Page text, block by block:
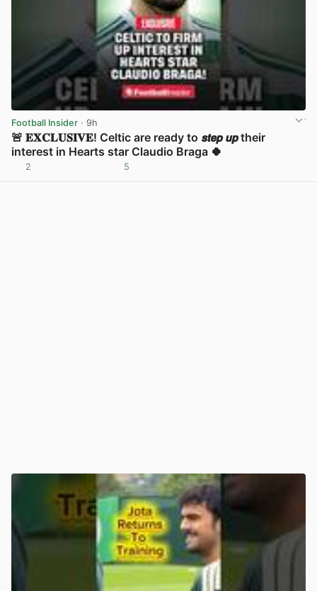
Football Insider · 9h
🚨 𝐄𝐗𝐂𝐋𝐔𝐒𝐈𝐕𝐄! Celtic are ready to 𝙨𝙩𝙚𝙥 𝙪𝙥 their
interest in Hearts star Claudio Braga 🍀
2 5